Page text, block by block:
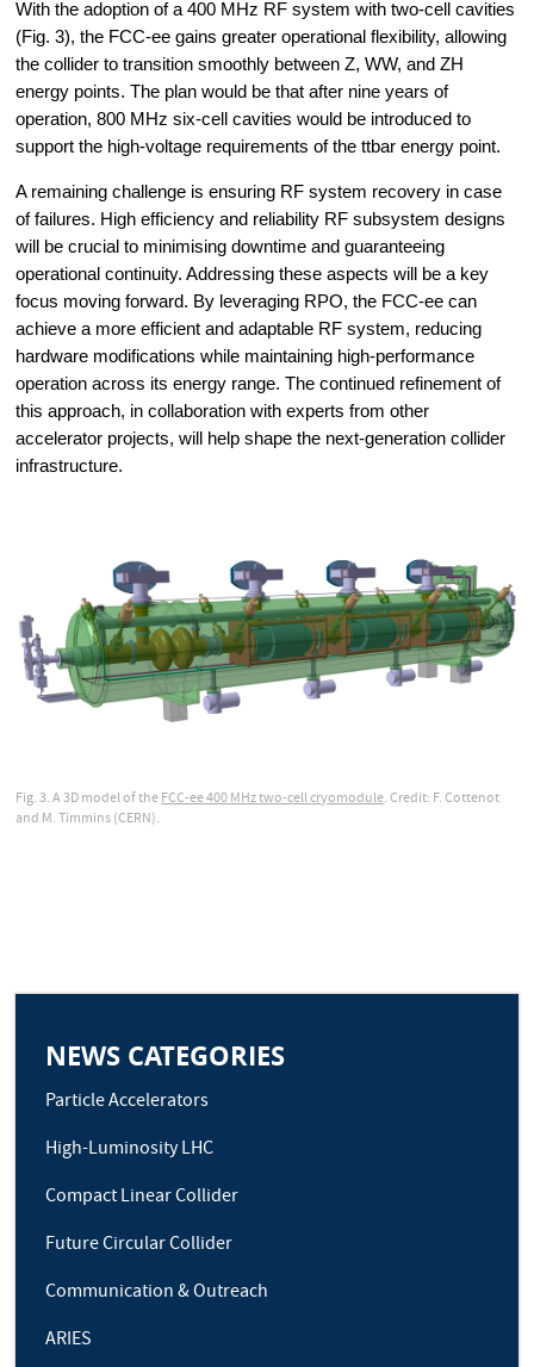
With the adoption of a 400 MHz RF system with two-cell cavities
(Fig. 3), the FCC-ee gains greater operational flexibility, allowing
the collider to transition smoothly between Z, WW, and ZH
energy points. The plan would be that after nine years of
operation, 800 MHz six-cell cavities would be introduced to
support the high-voltage requirements of the ttbar energy point.
A remaining challenge is ensuring RF system recovery in case
of failures. High efficiency and reliability RF subsystem designs
will be crucial to minimising downtime and guaranteeing
operational continuity. Addressing these aspects will be a key
focus moving forward. By leveraging RPO, the FCC-ee can
achieve a more efficient and adaptable RF system, reducing
hardware modifications while maintaining high-performance
operation across its energy range. The continued refinement of
this approach, in collaboration with experts from other
accelerator projects, will help shape the next-generation collider
infrastructure.
Fig. 3. A 3D model of theFCC-ee 400 MHz two-cell cryomodule. Credit: F. Cottenot
and M. Timmins (CERN).
NEWS CATEGORIES
Particle Accelerators
High-Luminosity LHC
Compact Linear Collider
Future Circular Collider
Communication & Outreach
ARIES